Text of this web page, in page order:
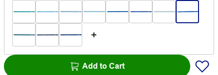
Add to Cart